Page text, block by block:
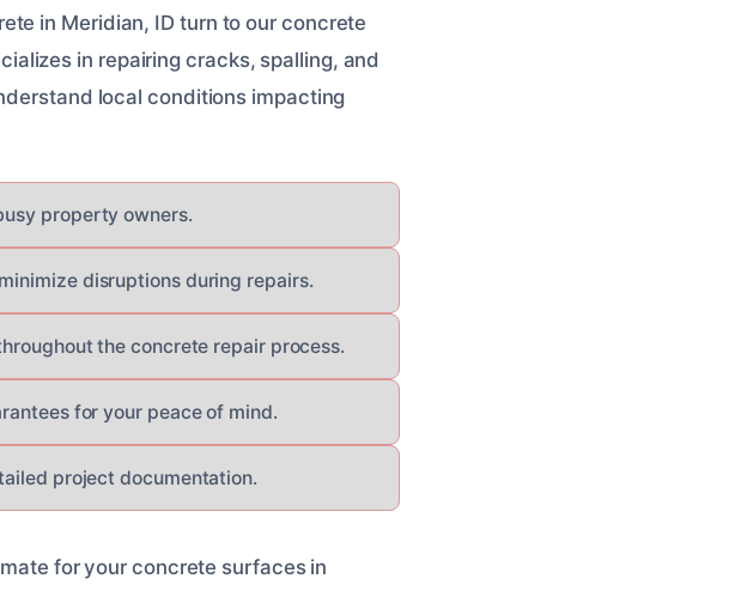
in Meridian, ID turn to our concrete
in repairing cracks, spalling, and
local conditions impacting
property owners.
disruptions during repairs.
the concrete repair process.
for your peace of mind.
project documentation.
for your concrete surfaces in